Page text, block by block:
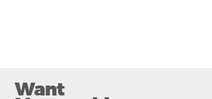
Want